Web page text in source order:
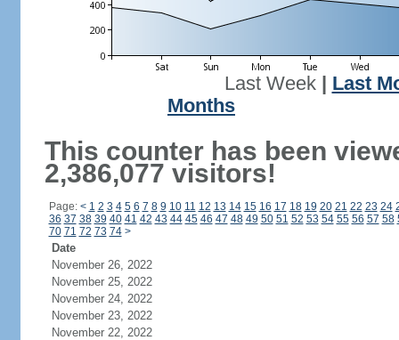
Last Week| Last
Months
This counter has been
2,386,077 visitors!
Page: < 1 2 3 4 5 6 7 8 9 10 11 12 13 14 15 16 17 18 19 20 21 22 23 24
36 37 38 39 40 41 42 43 44 45 46 47 48 49 50 51 52 53 54 55 56 57 58
70 71 72 73 74 >
Date
November 26, 2022
November 25, 2022
November 24, 2022
November 23, 2022
November 22, 2022